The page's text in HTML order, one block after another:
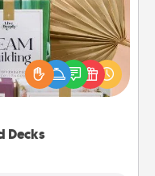
Decks
loved ones using
card decks! Need a
of stories to share?
Explore topics